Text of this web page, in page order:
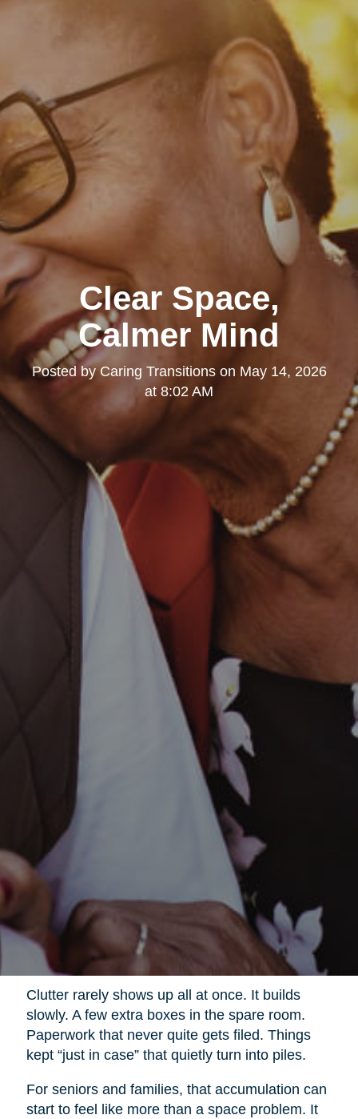
Clear Space,
Calmer Mind
Posted byCaring Transitionson May 14, 2026
at 8:02 AM
Clutter rarely shows up all at once. It builds
slowly. A few extra boxes in the spare room.
Paperwork that never quite gets filed. Things
kept “just in case” that quietly turn into piles.
For seniors and families, that accumulation can
start to feel like more than a space problem. It